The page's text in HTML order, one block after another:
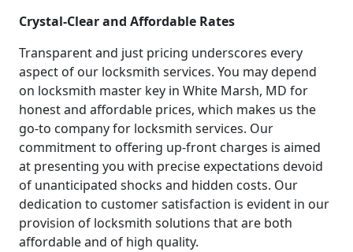
Crystal-Clear and Affordable Rates
Transparent and just pricing underscores every
aspect of our locksmith services. You may depend
on locksmith master key in White Marsh, MD for
honest and affordable prices, which makes us the
go-to company for locksmith services. Our
commitment to offering up-front charges is aimed
at presenting you with precise expectations devoid
of unanticipated shocks and hidden costs. Our
dedication to customer satisfaction is evident in our
provision of locksmith solutions that are both
affordable and of high quality.